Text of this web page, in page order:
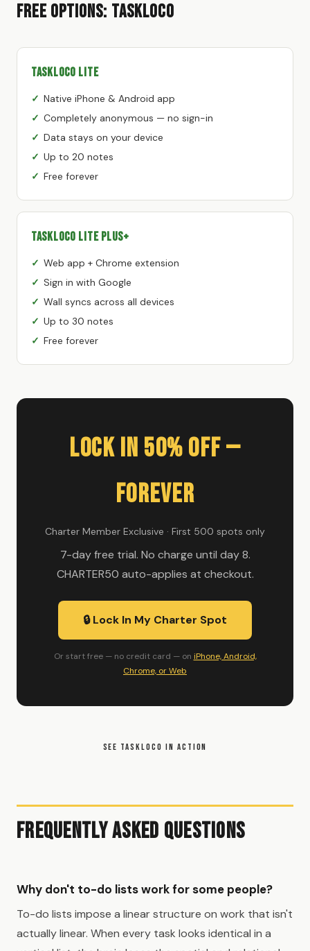
Free Options: TaskLoco
TaskLoco Lite
Native iPhone & Android app
Completely anonymous — no sign-in
Data stays on your device
Up to 20 notes
Free forever
TaskLoco Lite Plus+
Web app + Chrome extension
Sign in with Google
Wall syncs across all devices
Up to 30 notes
Free forever
Lock In 50% Off —
Forever
Charter Member Exclusive · First 500 spots only
7-day free trial. No charge until day 8.
CHARTER50 auto-applies at checkout.
🔒 Lock In My Charter Spot
Or start free — no credit card — on iPhone, Android,
Chrome, or Web
SEE TASKLOCO IN ACTION
Frequently Asked Questions
Why don't to-do lists work for some people?
To-do lists impose a linear structure on work that isn't
actually linear. When every task looks identical in a